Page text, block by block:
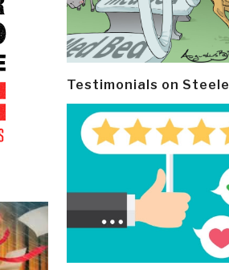
Testimonials on Steele